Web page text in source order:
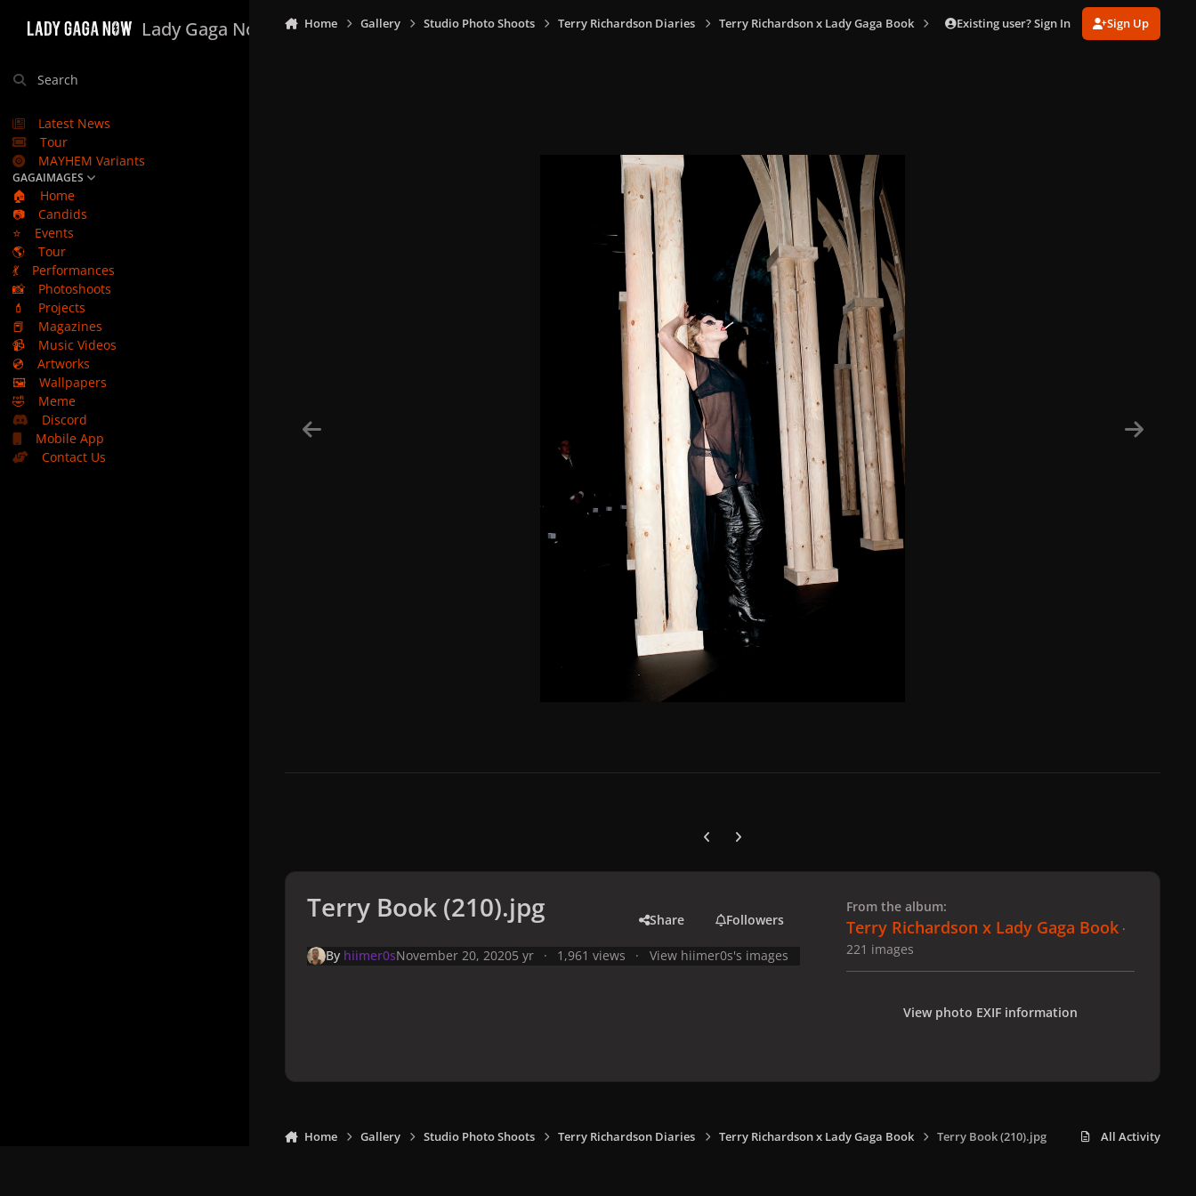
Lady Gaga Now
Search
Latest News
Tour
MAYHEM Variants
GAGAIMAGES
🏠
Home
📷
Candids
⭐
Events
🌎
Tour
💃
Performances
📸
Photoshoots
💄
Projects
📕
Magazines
📹
Music Videos
💿
Artworks
🖼️
Wallpapers
🤣
Meme
Discord
Mobile App
Contact Us
Home Gallery Studio Photo Shoots Terry Richardson Diaries Terry Richardson x Lady Gaga Book Terry Book (210).jpg
Existing user? Sign In Sign Up
Previous carousel slide
Next carousel slide
Terry Book (210).jpg Share Followers
By hiimer0sNovember 20, 20205 yr 1,961 views View hiimer0s's images
From the album:
Terry Richardson x Lady Gaga Book ·
221 images
View photo EXIF information
Home Gallery Studio Photo Shoots Terry Richardson Diaries Terry Richardson x Lady Gaga Book Terry Book (210).jpg All Activity